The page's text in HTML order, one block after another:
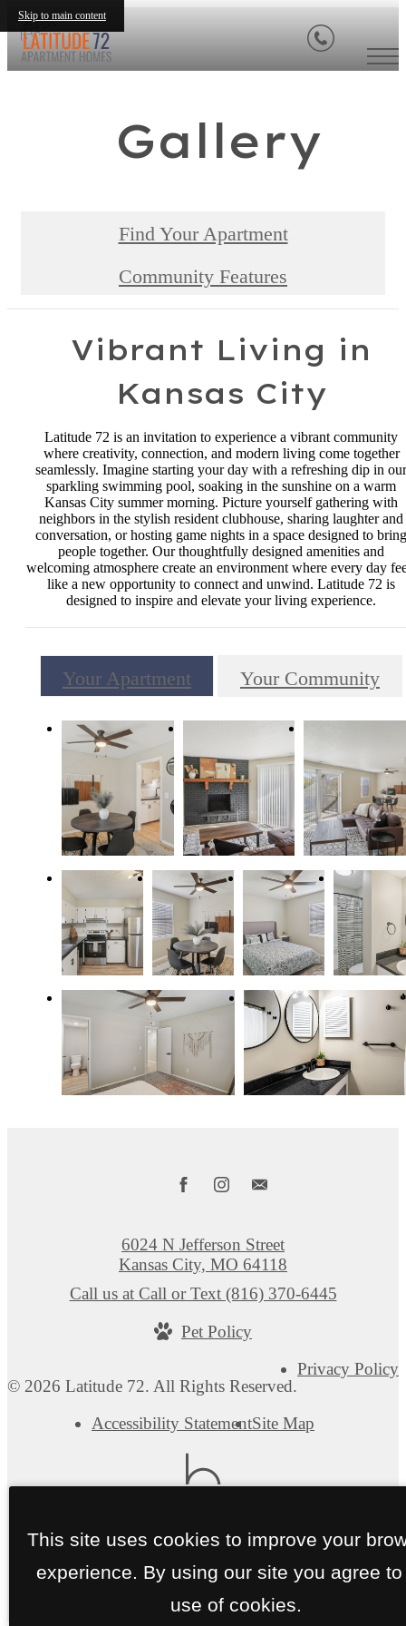
Skip to main content
Gallery
Find Your Apartment
Community Features
Vibrant Living in
Kansas City
Latitude 72 is an invitation to experience a vibrant community
where creativity, connection, and modern living come together
seamlessly. Imagine starting your day with a refreshing dip in our
sparkling swimming pool, soaking in the sunshine on a warm
Kansas City summer morning. Picture yourself gathering with
neighbors in the stylish resident clubhouse, sharing laughter and
conversation, or hosting game nights in a space designed to bring
people together. Our thoughtfully designed amenities and
welcoming atmosphere create an environment where every day
like a new opportunity to connect and unwind. Latitude 72 is
designed to inspire and elevate your living experience.
Your Apartment Your Community
© 2026 Latitude 72. All Rights Reserved.
Privacy Policy
Accessibility StatementSite Map
6024 N Jefferson Street
Kansas City, MO 64118
Call us at Call or Text (816) 370-6445
Pet Policy
This site uses cookies to improve your
experience. By using our site you agree to
use of cookies.